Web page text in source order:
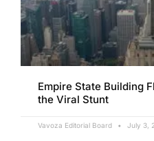
Empire State Building
the Viral Stunt
Vavoza Editorial Board July 3,